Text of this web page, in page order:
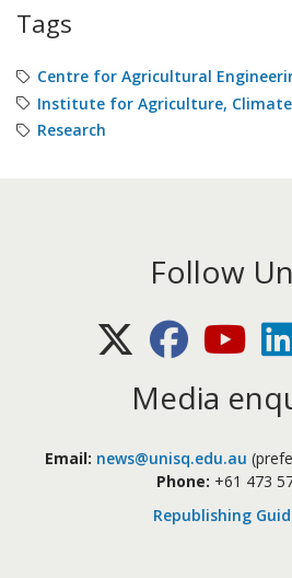
Tags
Centre for Agricultural
Institute for Agriculture,
Research
Follow
X (Twitter)Facebook
Media
Email: news@unisq.edu.au
Phone: +61 473
Republishing